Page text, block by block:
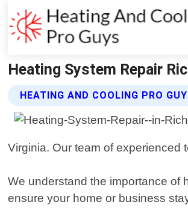
Heating System Repair
HEATING AND COOLING PRO
Virginia. Our team of experienced
We understand the importance of
ensure your home or business